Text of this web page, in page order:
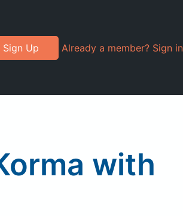
Sign Up Already a member? Sign in
with